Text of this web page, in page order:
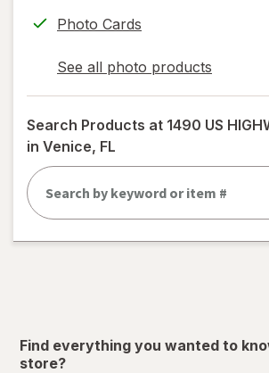
Photo Cards
See all photo products
opens
a
simulated
dialog
Search Products at 1490 US
in Venice, FL
Find everything you wanted to
store?